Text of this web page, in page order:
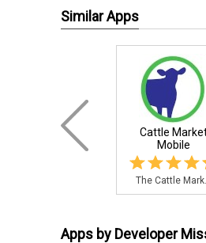
Similar Apps
Cattle
Mobile
The Cattle
Apps by Developer